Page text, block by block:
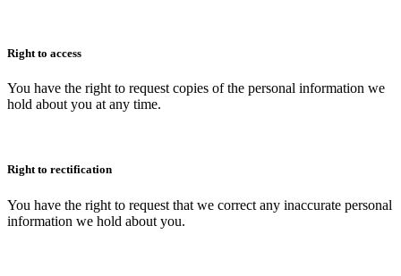
Right to access
You have the right to request copies of the personal information we
hold about you at any time.
Right to rectification
You have the right to request that we correct any inaccurate personal
information we hold about you.